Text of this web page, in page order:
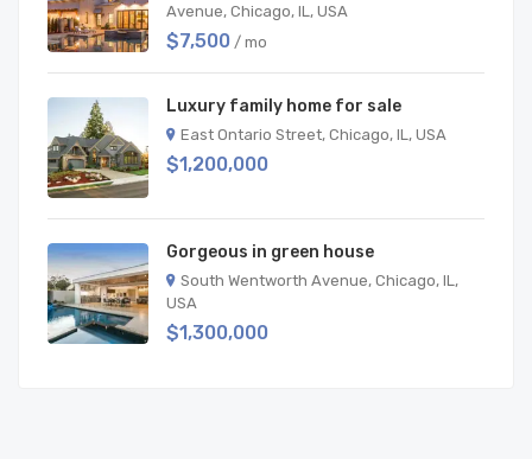
Avenue, Chicago, IL, USA
$7,500 / mo
Luxury family home for sale
East Ontario Street, Chicago, IL, USA
$1,200,000
Gorgeous in green house
South Wentworth Avenue, Chicago, IL,
USA
$1,300,000